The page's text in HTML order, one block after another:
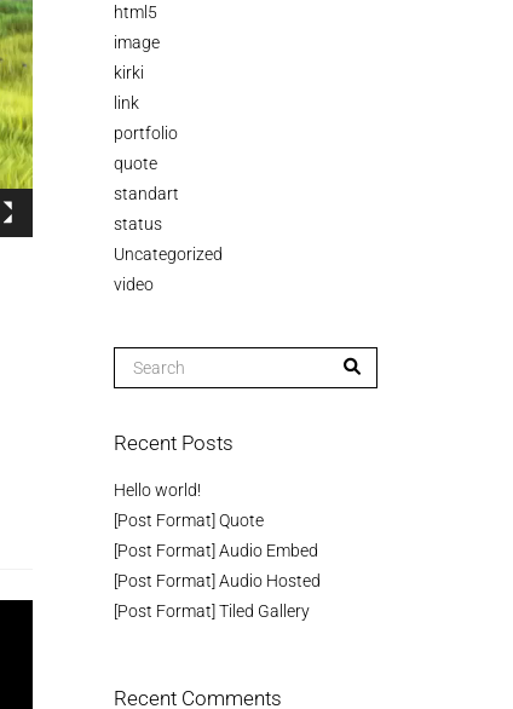
html5
image
kirki
link
portfolio
quote
standart
status
Uncategorized
video
Recent Posts
Hello world!
[Post Format] Quote
[Post Format] Audio Embed
[Post Format] Audio Hosted
[Post Format] Tiled Gallery
Recent Comments